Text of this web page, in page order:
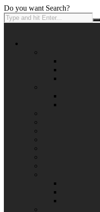
Do you want Search?